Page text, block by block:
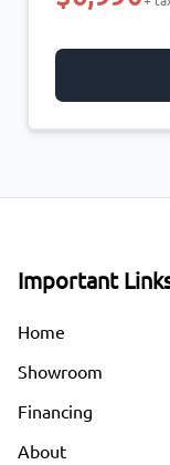
Important
Home
Showroom
Financing
About